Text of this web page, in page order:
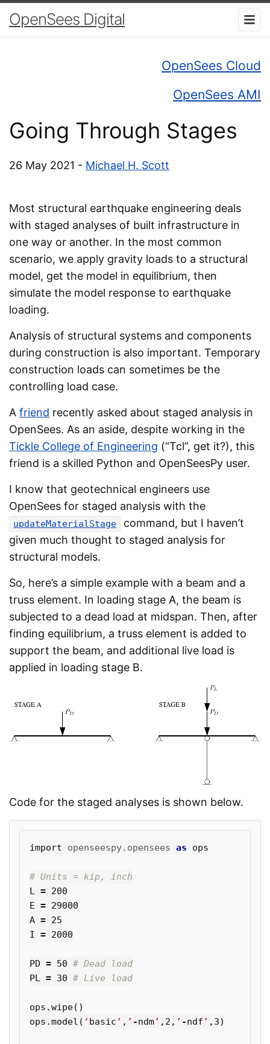
OpenSees Digital
OpenSees Cloud
OpenSees AMI
Going Through Stages
26 May 2021 - Michael H. Scott
Most structural earthquake engineering deals
with staged analyses of built infrastructure in
one way or another. In the most common
scenario, we apply gravity loads to a structural
model, get the model in equilibrium, then
simulate the model response to earthquake
loading.
Analysis of structural systems and components
during construction is also important. Temporary
construction loads can sometimes be the
controlling load case.
A friend recently asked about staged analysis in
OpenSees. As an aside, despite working in the
Tickle College of Engineering (“Tcl”, get it?), this
friend is a skilled Python and OpenSeesPy user.
I know that geotechnical engineers use
OpenSees for staged analysis with the
updateMaterialStage
command, but I haven’t
given much thought to staged analysis for
structural models.
So, here’s a simple example with a beam and a
truss element. In loading stage A, the beam is
subjected to a dead load at midspan. Then, after
finding equilibrium, a truss element is added to
support the beam, and additional live load is
applied in loading stage B.
Code for the staged analyses is shown below.
import openseespy.opensees as ops
L = 200
E = 29000
A = 25
I = 2000
PD = 50
PL = 30
ops .wipe()
ops .model ( ‘ basic ’ , ’ -ndm’ , 2 , ’ -ndf ’ , 3)